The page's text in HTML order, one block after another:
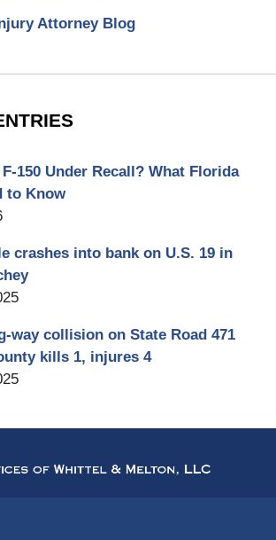
Attorney Blog
150 Under Recall? What Florida
to Know
crashes into bank on U.S. 19 in
way collision on State Road 471
kills 1, injures 4
Information